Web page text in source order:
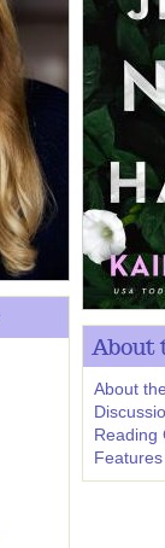
About
About
Reading
Features